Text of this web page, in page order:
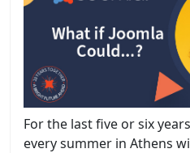
For the last five or six
every summer in Athens